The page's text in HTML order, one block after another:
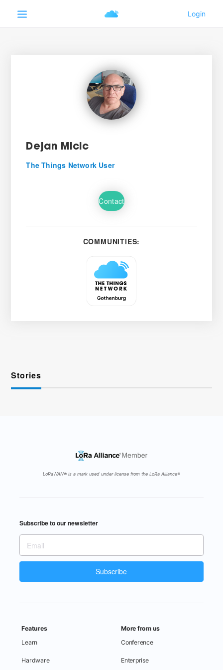
Dejan Micic
The Things Network User
Contact
COMMUNITIES:
Stories